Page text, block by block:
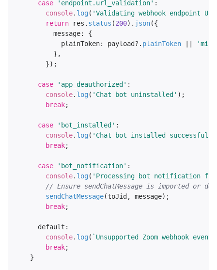
case
'endpoint.url_validation' :
console. log( 'Validating webhook endpoint
return res. status (200). json({
message: {
plainToken: payload?. plainToken
          },
        });
case 'app_deauthorized' :
console. log( 'Chat bot uninstalled' );
break;
case 'bot_installed' :
console. log( 'Chat bot installed
break;
case 'bot_notification' :
console. log( 'Processing bot notification
// Ensure sendChatMessage is imported or
sendChatMessage(toJid, message);
break;
default :
console. log( `Unsupported Zoom webhook
break;
    }